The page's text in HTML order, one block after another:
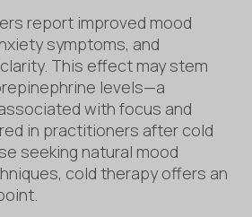
report improved mood
symptoms, and
This effect may stem
levels—a
with focus and
in practitioners after cold
seeking natural mood
cold therapy offers an